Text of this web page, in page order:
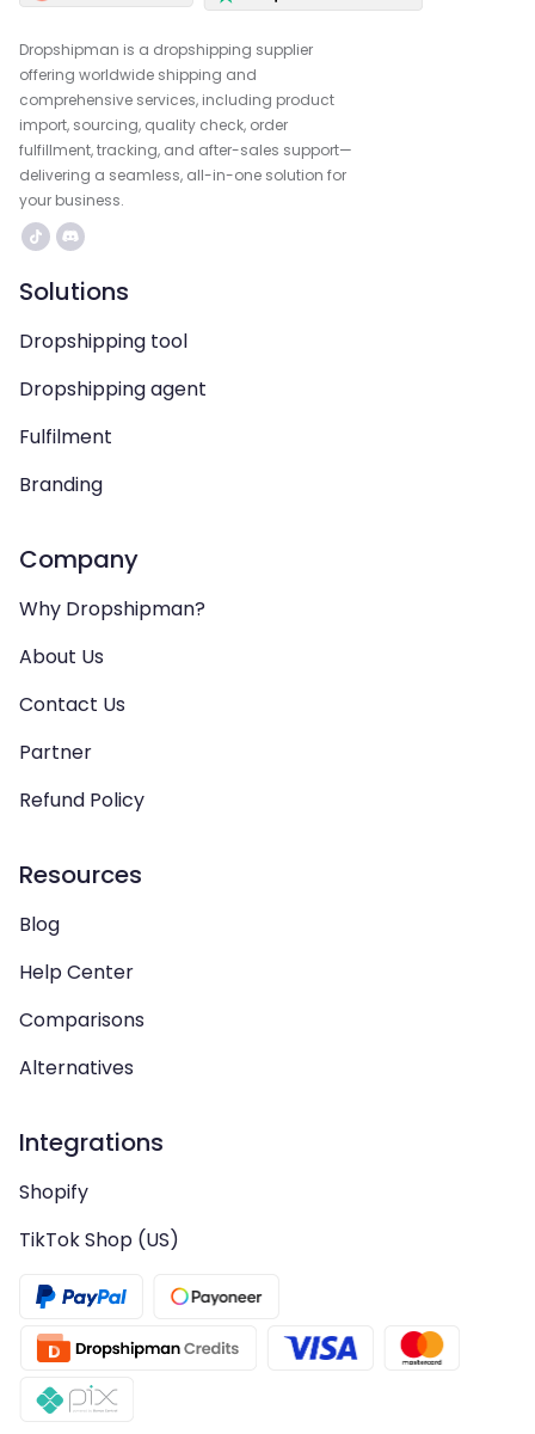
Dropshipman is a dropshipping supplier
offering worldwide shipping and
comprehensive services, including product
import, sourcing, quality check, order
fulfillment, tracking, and after-sales support—
delivering a seamless, all-in-one solution for
your business.
Solutions
Dropshipping tool
Dropshipping agent
Fulfilment
Branding
Company
Why Dropshipman?
About Us
Contact Us
Partner
Refund Policy
Resources
Blog
Help Center
Comparisons
Alternatives
Integrations
Shopify
TikTok Shop (US)